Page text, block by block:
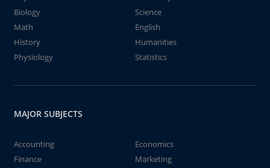
Biology
Science
Math
English
History
Humanities
Physiology
Statistics
MAJOR SUBJECTS
Accounting
Economics
Finance
Marketing